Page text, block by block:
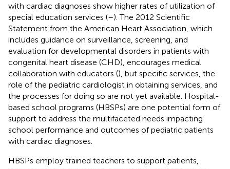
with cardiac diagnoses show higher rates of utilization of
special education services (–). The 2012 Scientific
Statement from the American Heart Association, which
includes guidance on surveillance, screening, and
evaluation for developmental disorders in patients with
congenital heart disease (CHD), encourages medical
collaboration with educators (), but specific services, the
role of the pediatric cardiologist in obtaining services, and
the processes for doing so are not yet available. Hospital-
based school programs (HBSPs) are one potential form of
support to address the multifaceted needs impacting
school performance and outcomes of pediatric patients
with cardiac diagnoses.
HBSPs employ trained teachers to support patients,